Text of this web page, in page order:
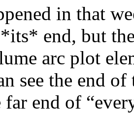
in that
end, but
arc plot
see the end of
end of